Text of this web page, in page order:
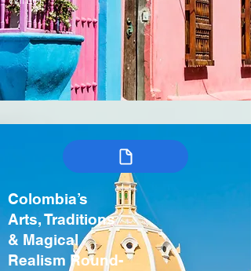
Colombia’s
Arts, Traditions
& Magical
Realism Round-